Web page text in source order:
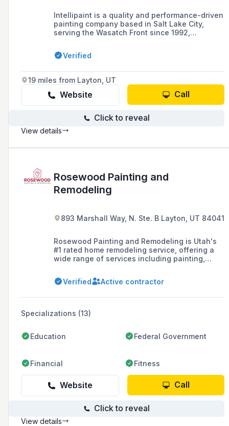
Intellipaint is a quality and performance-driven
painting company based in Salt Lake City,
serving the Wasatch Front since 1992,
commercial painting projects, offering a range
of services including conventional and
customized color palettes.
Verified
19 miles from Layton, UT
Website Call
Click to reveal
View details
Rosewood Painting and
Remodeling
893 Marshall Way, N. Ste. B Layton, UT 84041
Rosewood Painting and Remodeling is Utah's
#1 rated home remodeling service, offering a
wide range of services including painting,
various remodeling projects such as bathroom,
kitchen, and basement finishing.
Verified Active contractor
Specializations (13)
Education Federal Government
Financial Fitness
Website Call
Click to reveal
View details